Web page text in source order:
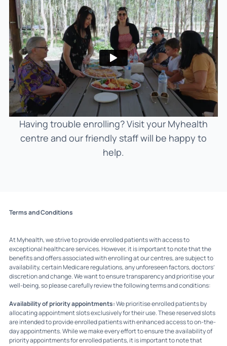
Having trouble enrolling? Visit your Myhealth
centre and our friendly staff will be happy to
help.
Terms and Conditions
At Myhealth, we strive to provide enrolled patients with access to
exceptional healthcare services. However, it is important to note that the
benefits and offers associated with enrolling at our centres, are subject to
availability, certain Medicare regulations, any unforeseen factors, doctors’
discretion and change. We want to ensure transparency and prioritise your
well-being, so please carefully review the following terms and conditions:
Availability of priority appointments:We prioritise enrolled patients by
allocating appointment slots exclusively for their use. These reserved slots
are intended to provide enrolled patients with enhanced access to on-the-
day appointments. While we make every effort to ensure the availability of
priority appointments for enrolled patients, it is important to note that